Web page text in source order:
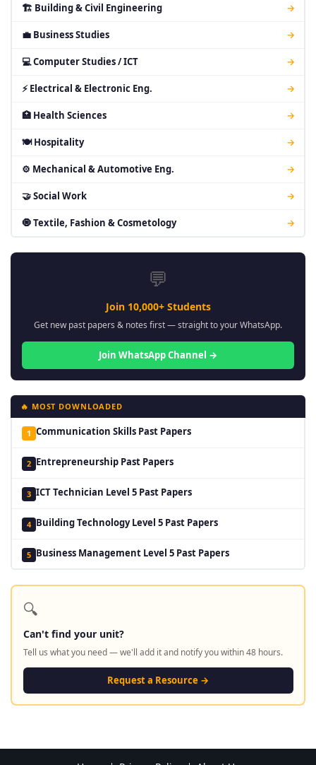
🏗 Building & Civil Engineering →
💼 Business Studies →
💻 Computer Studies / ICT →
⚡ Electrical & Electronic Eng. →
🏥 Health Sciences →
🍽 Hospitality →
⚙ Mechanical & Automotive Eng. →
🤝 Social Work →
🧿 Textile, Fashion & Cosmetology →
💬
Join 10,000+ Students
Get new past papers & notes first — straight to your WhatsApp.
Join WhatsApp Channel →
🔥 MOST DOWNLOADED
1 Communication Skills Past Papers
2 Entrepreneurship Past Papers
3 ICT Technician Level 5 Past Papers
4 Building Technology Level 5 Past Papers
5 Business Management Level 5 Past Papers
🔍
Can't find your unit?
Tell us what you need — we'll add it and notify you within 48 hours.
Request a Resource →